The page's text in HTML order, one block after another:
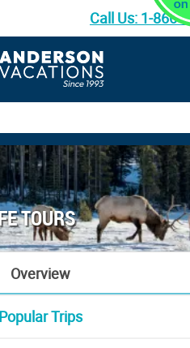
Call Us: 1-866-
TOURS
Overview
Popular Trips